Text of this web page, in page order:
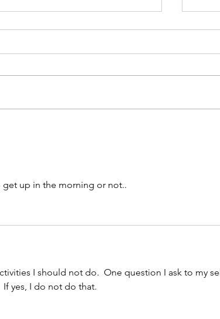
Semi-structured Interview
get up in the morning or not..
I should not do.  One question I ask to my
yes, I do not do that.